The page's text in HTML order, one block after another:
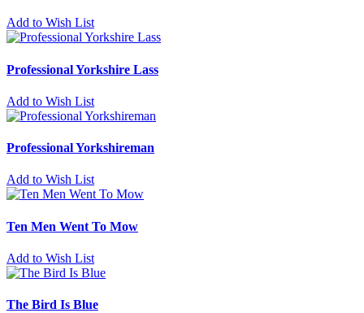
Add to Wish List
Professional Yorkshire Lass
Add to Wish List
Professional Yorkshireman
Add to Wish List
Ten Men Went To Mow
Add to Wish List
The Bird Is Blue